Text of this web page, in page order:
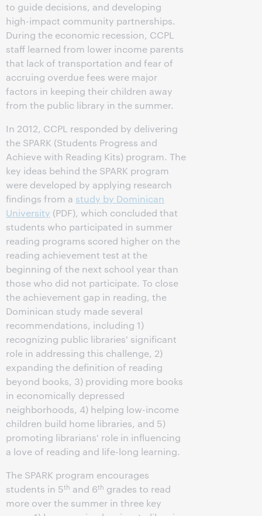
to guide decisions, and developing
high-impact community partnerships.
During the economic recession, CCPL
staff learned from lower income parents
that lack of transportation and fear of
accruing overdue fees were major
factors in keeping their children away
from the public library in the summer.
In 2012, CCPL responded by delivering
the SPARK (Students Progress and
Achieve with Reading Kits) program. The
key ideas behind the SPARK program
were developed by applying research
findings from a study by Dominican
University (PDF), which concluded that
students who participated in summer
reading programs scored higher on the
reading achievement test at the
beginning of the next school year than
those who did not participate. To close
the achievement gap in reading, the
Dominican study made several
recommendations, including 1)
recognizing public libraries' significant
role in addressing this challenge, 2)
expanding the definition of reading
beyond books, 3) providing more books
in economically depressed
neighborhoods, 4) helping low-income
children build home libraries, and 5)
promoting librarians' role in influencing
a love of reading and life-long learning.
The SPARK program encourages
students in 5th and 6th grades to read
more over the summer in three key